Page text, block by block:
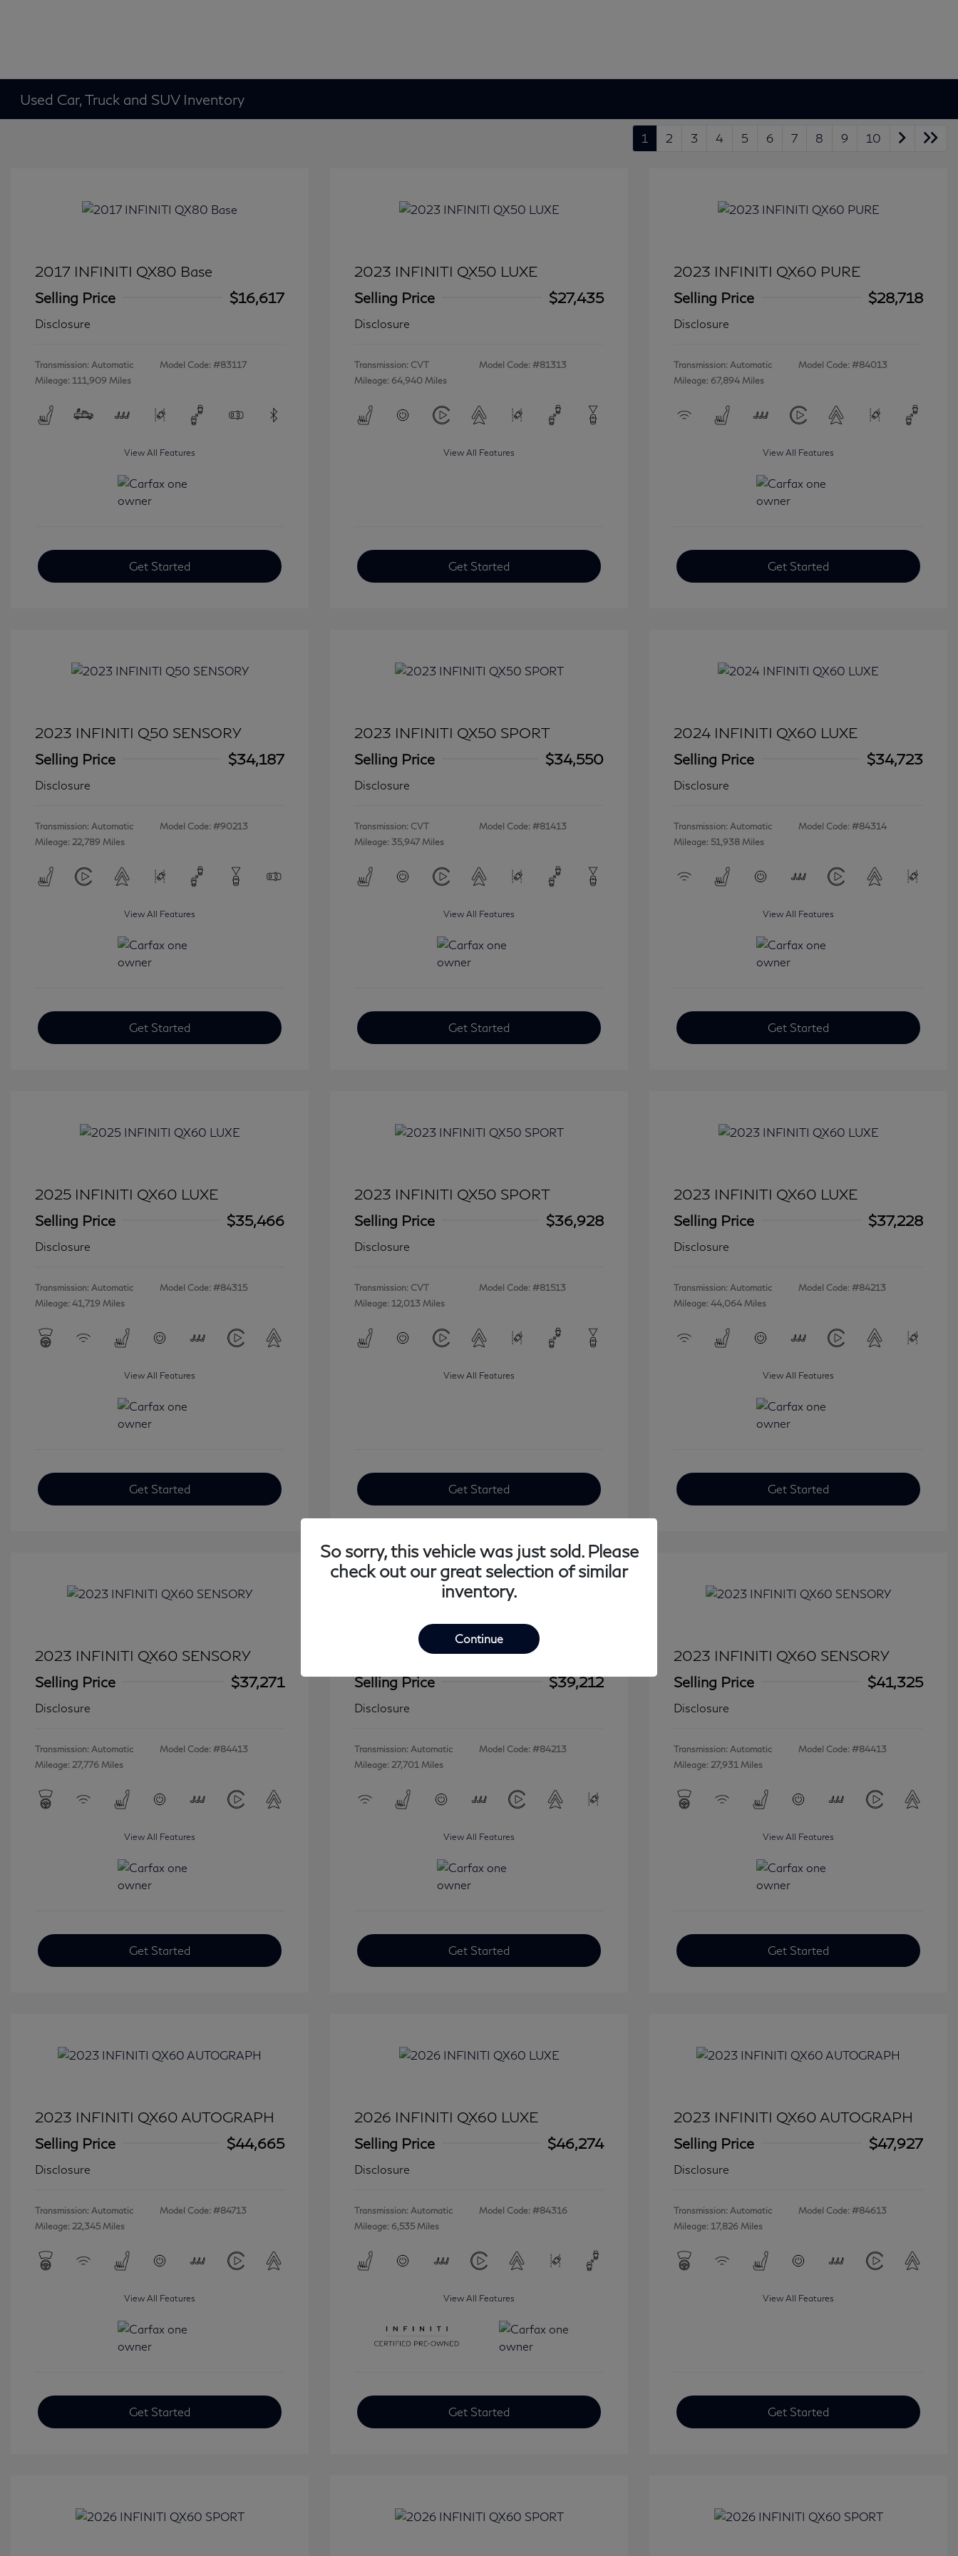
Used Car, Truck and SUV Inventory
1 2 3 4 5 6 7 8 9 10
2017 INFINITI QX80 Base
Selling Price
$16,617
Disclosure
Transmission: Automatic
Mileage: 111,909 Miles
Model Code: #83117
View All Features
Get Started
2023 INFINITI QX50 LUXE
Selling Price
$27,435
Disclosure
Transmission: CVT
Mileage: 64,940 Miles
Model Code: #81313
View All Features
Get Started
2023 INFINITI QX60 PURE
Selling Price
$28,718
Disclosure
Transmission: Automatic
Mileage: 67,894 Miles
Model Code: #84013
View All Features
Get Started
2023 INFINITI Q50 SENSORY
Selling Price
$34,187
Disclosure
Transmission: Automatic
Mileage: 22,789 Miles
Model Code: #90213
View All Features
Get Started
2023 INFINITI QX50 SPORT
Selling Price
$34,550
Disclosure
Transmission: CVT
Mileage: 35,947 Miles
Model Code: #81413
View All Features
Get Started
2024 INFINITI QX60 LUXE
Selling Price
$34,723
Disclosure
Transmission: Automatic
Mileage: 51,938 Miles
Model Code: #84314
View All Features
Get Started
2025 INFINITI QX60 LUXE
Selling Price
$35,466
Disclosure
Transmission: Automatic
Mileage: 41,719 Miles
Model Code: #84315
View All Features
Get Started
2023 INFINITI QX50 SPORT
Selling Price
$36,928
Disclosure
Transmission: CVT
Mileage: 12,013 Miles
Model Code: #81513
View All Features
Get Started
2023 INFINITI QX60 LUXE
Selling Price
$37,228
Disclosure
Transmission: Automatic
Mileage: 44,064 Miles
Model Code: #84213
View All Features
Get Started
2023 INFINITI QX60 SENSORY
Selling Price
$37,271
Disclosure
Transmission: Automatic
Mileage: 27,776 Miles
Model Code: #84413
View All Features
Get Started
2023 INFINITI QX60 LUXE
Selling Price
$39,212
Disclosure
Transmission: Automatic
Mileage: 27,701 Miles
Model Code: #84213
View All Features
Get Started
2023 INFINITI QX60 SENSORY
Selling Price
$41,325
Disclosure
Transmission: Automatic
Mileage: 27,931 Miles
Model Code: #84413
View All Features
Get Started
2023 INFINITI QX60 AUTOGRAPH
Selling Price
$44,665
Disclosure
Transmission: Automatic
Mileage: 22,345 Miles
Model Code: #84713
View All Features
Get Started
2026 INFINITI QX60 LUXE
Selling Price
$46,274
Disclosure
Transmission: Automatic
Mileage: 6,535 Miles
Model Code: #84316
View All Features
Get Started
2023 INFINITI QX60 AUTOGRAPH
Selling Price
$47,927
Disclosure
Transmission: Automatic
Mileage: 17,826 Miles
Model Code: #84613
View All Features
Get Started
So sorry, this vehicle was just sold. Please
check out our great selection of similar
inventory.
Continue